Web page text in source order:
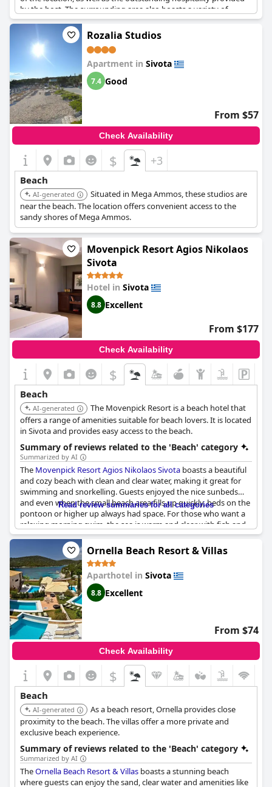
by the host. The surrounding area also boasts a variety of
restaurants and an organized beach. Additionally, the hotel is
situated near mountains with a fantastic beach only 150 meters
away, making it an ideal destination for beach enthusiasts.
Rozalia Studios
Apartment in Sivota
7.4 Good
From $57
Check Availability
$ +3
Beach
AI-generated
Situated in Mega Ammos, these studios are
near the beach. The location offers convenient access to the
sandy shores of Mega Ammos.
Movenpick Resort Agios Nikolaos
Sivota
Hotel in Sivota
8.8 Excellent
From $177
Check Availability
$
Beach
AI-generated
The Movenpick Resort is a beach hotel that
offers a range of amenities suitable for beach lovers. It is located
in Sivota and provides easy access to the beach.
Summary of reviews related to the 'Beach' category
Summarized by AI
The Movenpick Resort Agios Nikolaos Sivota boasts a beautiful
and cozy beach with clean and clear water, making it great for
swimming and snorkelling. Guests enjoyed the nice sunbeds
and even when the small beach area fills up quickly, beds on the
pontoon or higher up always had space. For those who want a
relaxing morning swim, the sea is warm and clear with fish and
even the occasional octopus for company. However, some
guests noted that the beach is very small with limited spaces
and they had to wake up early to secure a spot. Despite this, the
beach received high praise as a beautiful and peaceful escape
with penultimate cleanliness and clear water. Some guests
pointed out that the photograph of the property was slightly
deceiving as half of the beach is public, not private. Nonetheless,
the newlyweds and the honeymooners found a quiet and
secluded bay where they could savor the magical waters and
beach while some guests noted that Bella Vraka Beach is a ten-
minute walk from the hotel.
Read review summaries for all categories
Ornella Beach Resort & Villas
Aparthotel in Sivota
8.8 Excellent
From $74
Check Availability
$
Beach
AI-generated
As a beach resort, Ornella provides close
proximity to the beach. The villas offer a more private and
exclusive beach experience.
Summary of reviews related to the 'Beach' category
Summarized by AI
TheOrnella Beach Resort & Villas boasts a stunning beach
where guests can enjoy the sand, clear water and amenities like